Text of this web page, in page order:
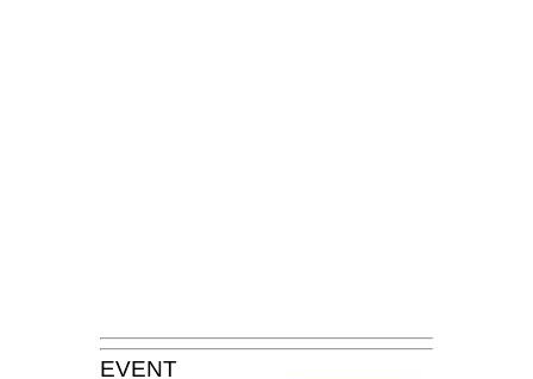
EVENT